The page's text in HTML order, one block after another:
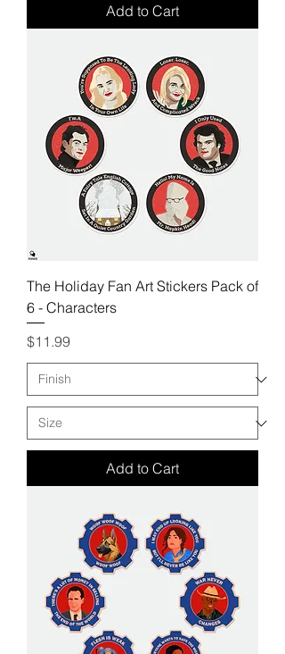
Add to Cart
The Holiday Fan Art Stickers Pack of
6 - Characters
Price
$11.99
Add to Cart